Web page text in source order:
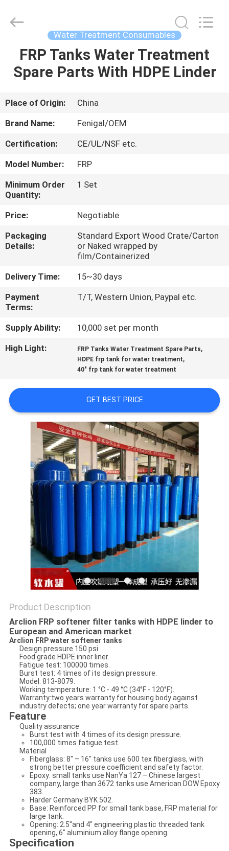
HOME
ABOUT
US
FACTORY
TOUR
QUALITY
CONTROL
CONTACT
REQUEST
SITEMAP
PRIVACY
POLICY
Technology
Reserved.
Water Treatment Consumables
FRP Tanks Water Treatment
Spare Parts With HDPE Linder
Place of Origin:
China
Brand Name:
Fenigal/OEM
Certification:
CE/UL/NSF etc.
Model Number:
FRP
Minimum Order
Quantity:
1 Set
Price:
Negotiable
Packaging
Details:
Standard Export Wood Crate/Carton
or Naked wrapped by
film/Containerized
Delivery Time:
15~30 days
Payment
Terms:
T/T, Western Union, Paypal etc.
Supply Ability:
10,000 set per month
High Light:
FRP Tanks Water Treatment Spare Parts,
HDPE frp tank for water treatment,
40" frp tank for water treatment
GET BEST PRICE
Product Description
Arclion FRP softener filter tanks with HDPE linder to
European and American market
Arclion FRP water softener tanks
Design pressure 150 psi
Food grade HDPE inner liner.
Fatigue test: 100000 times.
Burst test: 4 times of its design pressure.
Model: 813-8079.
Working temperature: 1 °C - 49 °C (34°F - 120°F).
Warranty:two years warranty for housing body against
industry defects; one year warranty for spare parts.
Feature
Quality assurance
Burst test with 4 times of its design pressure.
100,000 times fatigue test.
Material
Fiberglass: 8" – 16" tanks use 600 tex fiberglass, with
strong better pressure coefficient and safety factor.
Epoxy: small tanks use NanYa 127 – Chinese largest
company, large than 3672 tanks use American DOW Epoxy
383.
Harder Germany BYK 502.
Base: Reinforced PP for small tank base, FRP material for
large tank.
Opening: 2.5"and 4" engineering plastic threaded tank
opening, 6" aluminium alloy flange opening.
Specification